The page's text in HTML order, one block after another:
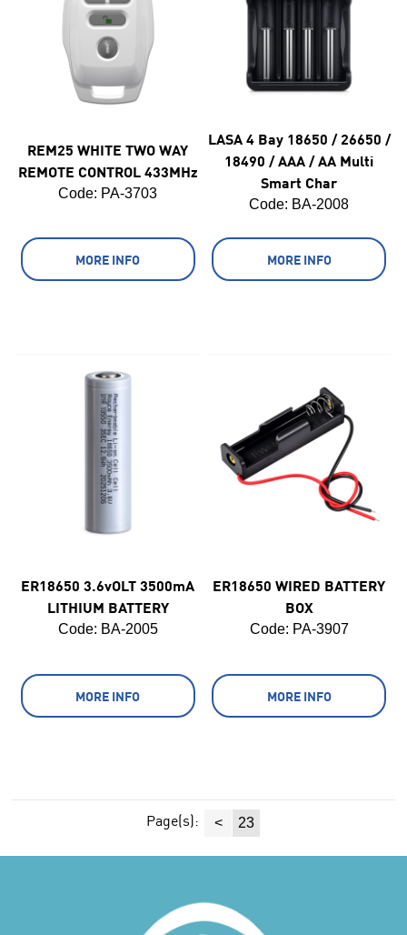
REM25 WHITE TWO WAY
REMOTE CONTROL 433MHz
Code: PA-3703
MORE INFO
LASA 4 Bay 18650 / 26650 /
18490 / AAA / AA Multi
Smart Char
Code: BA-2008
MORE INFO
ER18650 3.6vOLT 3500mA
LITHIUM BATTERY
Code: BA-2005
MORE INFO
ER18650 WIRED BATTERY
BOX
Code: PA-3907
MORE INFO
Page(s): < 23